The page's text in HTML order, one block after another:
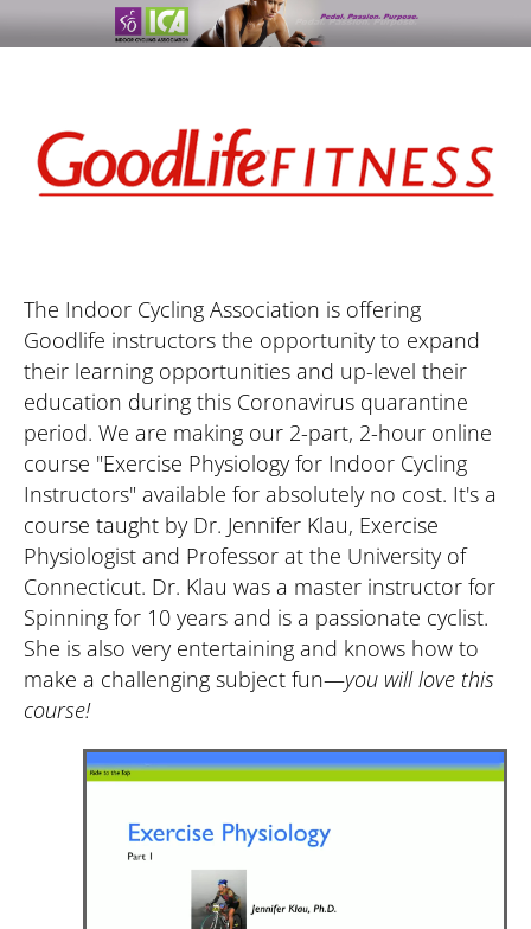
The Indoor Cycling Association is offering
Goodlife instructors the opportunity to expand
their learning opportunities and up-level their
education during this Coronavirus quarantine
period. We are making our 2-part, 2-hour online
course "Exercise Physiology for Indoor Cycling
Instructors" available for absolutely no cost. It's a
course taught by Dr. Jennifer Klau, Exercise
Physiologist and Professor at the University of
Connecticut. Dr. Klau was a master instructor for
Spinning for 10 years and is a passionate cyclist.
She is also very entertaining and knows how to
make a challenging subject fun—you will love this
course!